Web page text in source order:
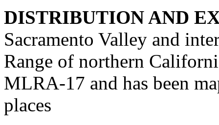
DISTRIBUTION AND
Sacramento Valley and
Range of northern
MLRA-17 and has been
places